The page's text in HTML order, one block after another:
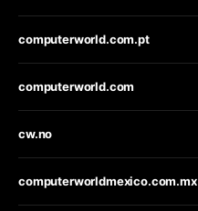
computerworld.com.pt
computerworld.com
cw.no
computerworldmexico.com.mx